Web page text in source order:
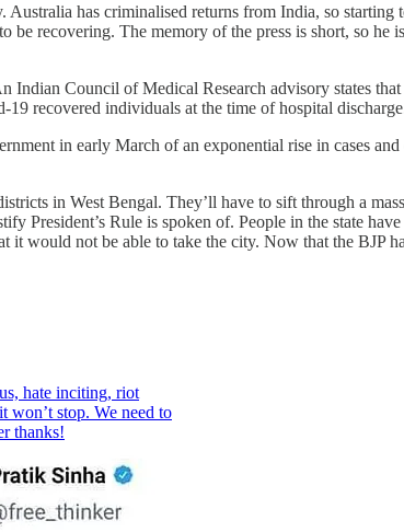
has criminalised returns from India, so starting
be recovering. The memory of the press is short, so he
Council of Medical Research advisory states
recovered individuals at the time of hospital
in early March of an exponential rise in cases and
in West Bengal. They’ll have to sift through a
President’s Rule is spoken of. People in the state
not be able to take the city. Now that the BJP
hate inciting, riot
won’t stop. We need to
thanks!